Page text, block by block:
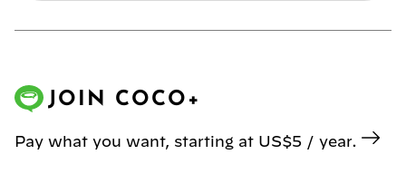
JOIN COCO+
Pay what you want, starting at US$5 / year.